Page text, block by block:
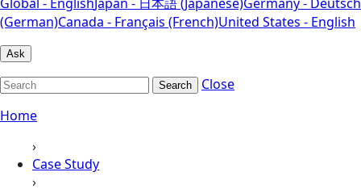
(German)Canada - Français (French)United States - English
Ask
Search
Close
Home
›
Case Study
›